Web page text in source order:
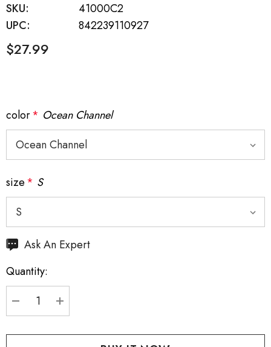
SKU:
41000C2
UPC:
842239110927
$27.99
color* Ocean Channel
size* S
Hurry
Current
stock:
Ask An Expert
Quantity:
DECREASE QUANTITY:
INCREASE QUANTITY: